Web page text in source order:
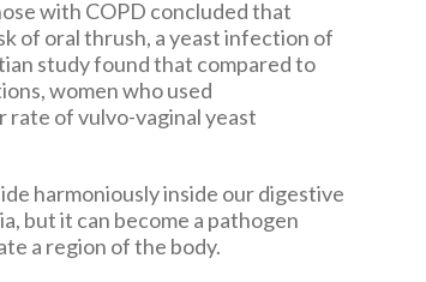
with COPD concluded that
of oral thrush, a yeast infection of
study found that compared to
women who used
of vulvo-vaginal yeast
harmoniously inside our digestive
but it can become a pathogen
a region of the body.